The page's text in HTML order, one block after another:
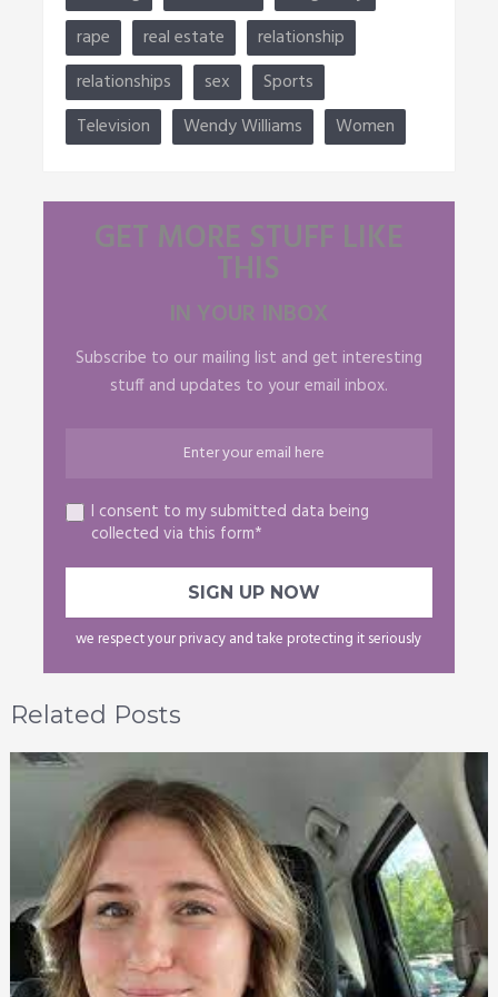
rape
real estate
relationship
relationships
sex
Sports
Television
Wendy Williams Women
GET MORE STUFF LIKE
THIS
IN YOUR INBOX
Subscribe to our mailing list and get interesting
stuff and updates to your email inbox.
I consent to my submitted data being
collected via this form*
we respect your privacy and take protecting it seriously
Related Posts